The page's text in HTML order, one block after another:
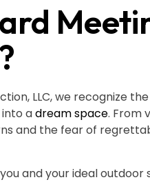
LLC, we recognize
adream space. From
and the fear of
and your ideal outdoor